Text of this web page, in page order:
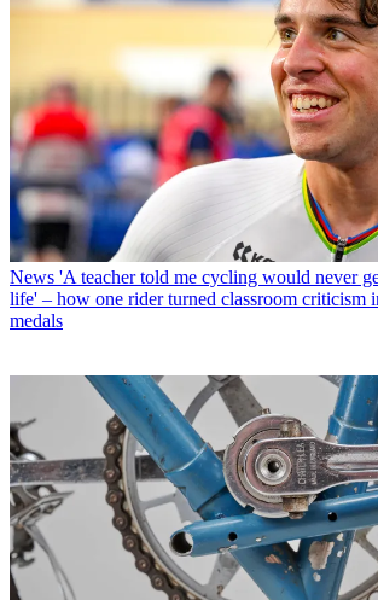
News 'A teacher told me cycling would never
life' – how one rider turned classroom criticism
medals